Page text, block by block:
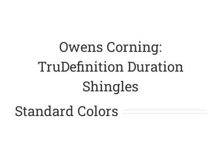
Owens Corning:
TruDefinition Duration
Shingles
Standard Colors